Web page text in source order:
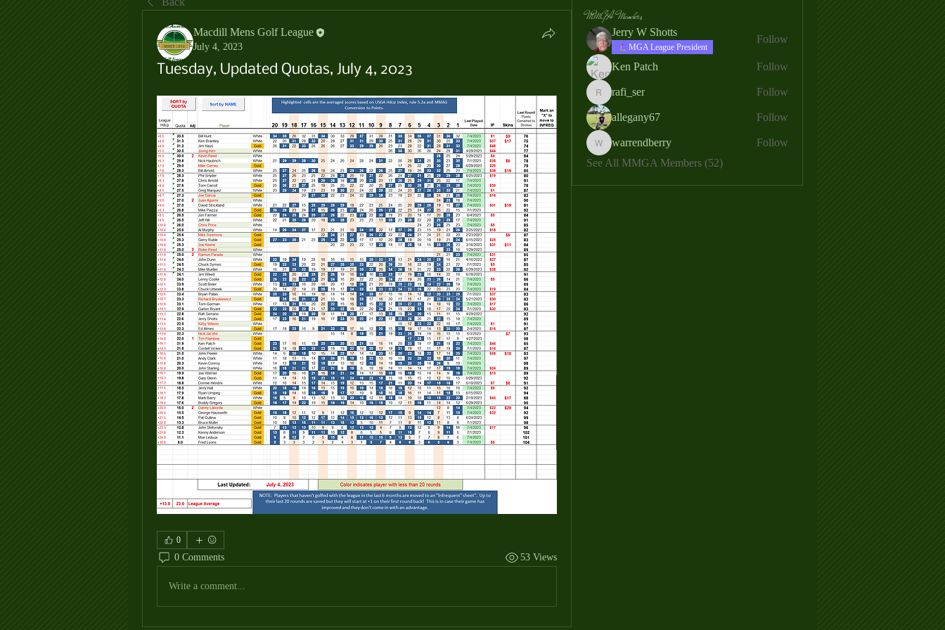
Macdill Mens Golf League
July 4, 2023
Tuesday, Updated Quotas, July 4, 2023
0
0 Comments 53 Views
Write a comment...
MMGA Members
Jerry W Shotts
MGA League President
Follow
Ken Patch Follow
rafi_ser
rafi_ser Follow
allegany67 Follow
warrendberry
warrendberry
Follow
See All MMGA Members (52)